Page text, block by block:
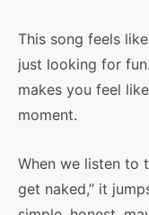
This song feels
just looking for
makes you feel
moment.
When we listen to
get naked,” it